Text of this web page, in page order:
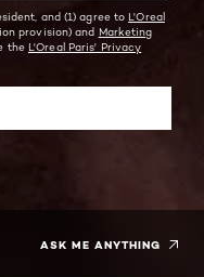
and (1) agree to L'Oreal
provision) and Marketing
the L'Oreal Paris' Privacy
ASK ME ANYTHING